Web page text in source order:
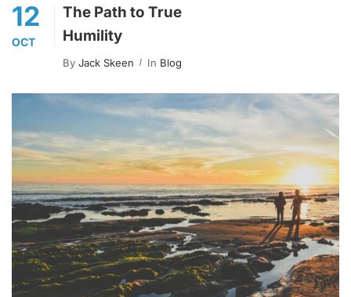
12
OCT
The Path to True
Humility
By Jack Skeen In Blog